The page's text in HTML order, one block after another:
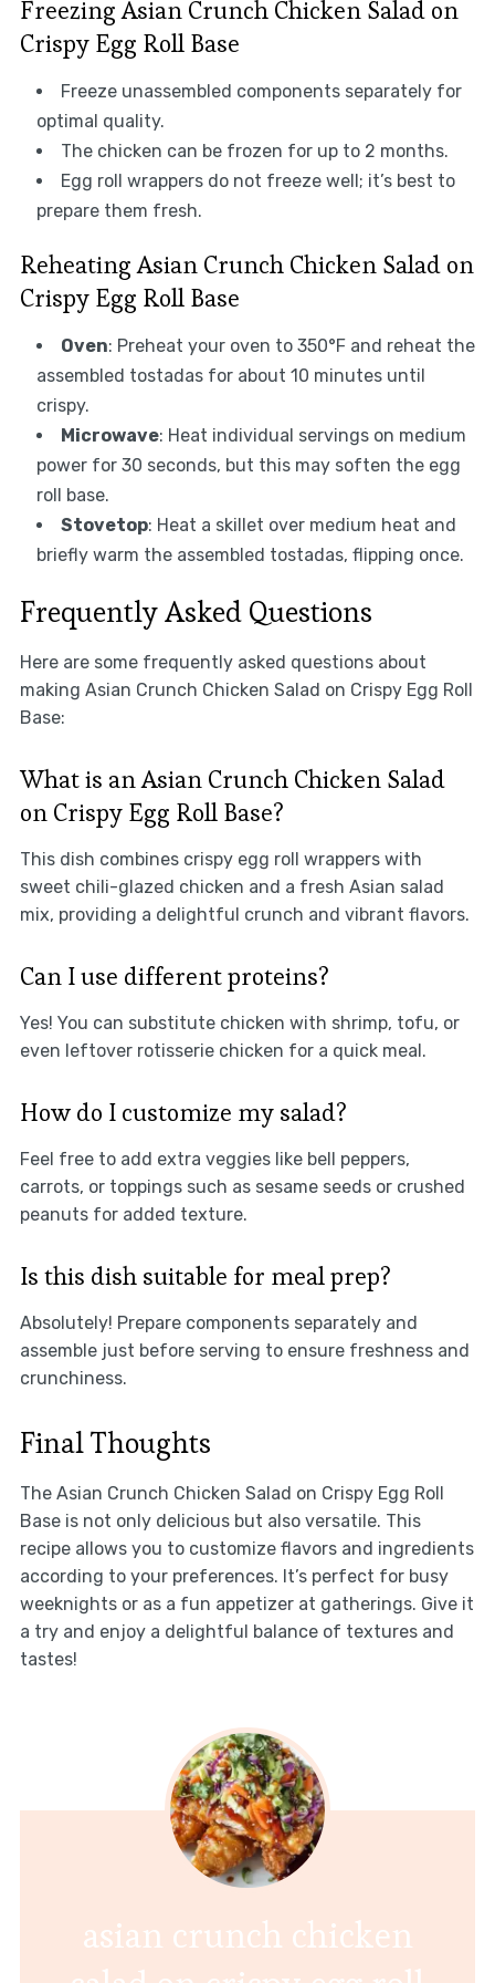
Freezing Asian Crunch Chicken Salad on
Crispy Egg Roll Base
Freeze unassembled components separately for
optimal quality.
The chicken can be frozen for up to 2 months.
Egg roll wrappers do not freeze well; it’s best to
prepare them fresh.
Reheating Asian Crunch Chicken Salad on
Crispy Egg Roll Base
Oven: Preheat your oven to 350°F and reheat the
assembled tostadas for about 10 minutes until
crispy.
Microwave: Heat individual servings on medium
power for 30 seconds, but this may soften the egg
roll base.
Stovetop: Heat a skillet over medium heat and
briefly warm the assembled tostadas, flipping once.
Frequently Asked Questions
Here are some frequently asked questions about
making Asian Crunch Chicken Salad on Crispy Egg Roll
Base:
What is an Asian Crunch Chicken Salad
on Crispy Egg Roll Base?
This dish combines crispy egg roll wrappers with
sweet chili-glazed chicken and a fresh Asian salad
mix, providing a delightful crunch and vibrant flavors.
Can I use different proteins?
Yes! You can substitute chicken with shrimp, tofu, or
even leftover rotisserie chicken for a quick meal.
How do I customize my salad?
Feel free to add extra veggies like bell peppers,
carrots, or toppings such as sesame seeds or crushed
peanuts for added texture.
Is this dish suitable for meal prep?
Absolutely! Prepare components separately and
assemble just before serving to ensure freshness and
crunchiness.
Final Thoughts
The Asian Crunch Chicken Salad on Crispy Egg Roll
Base is not only delicious but also versatile. This
recipe allows you to customize flavors and ingredients
according to your preferences. It’s perfect for busy
weeknights or as a fun appetizer at gatherings. Give it
a try and enjoy a delightful balance of textures and
tastes!
asian crunch chicken